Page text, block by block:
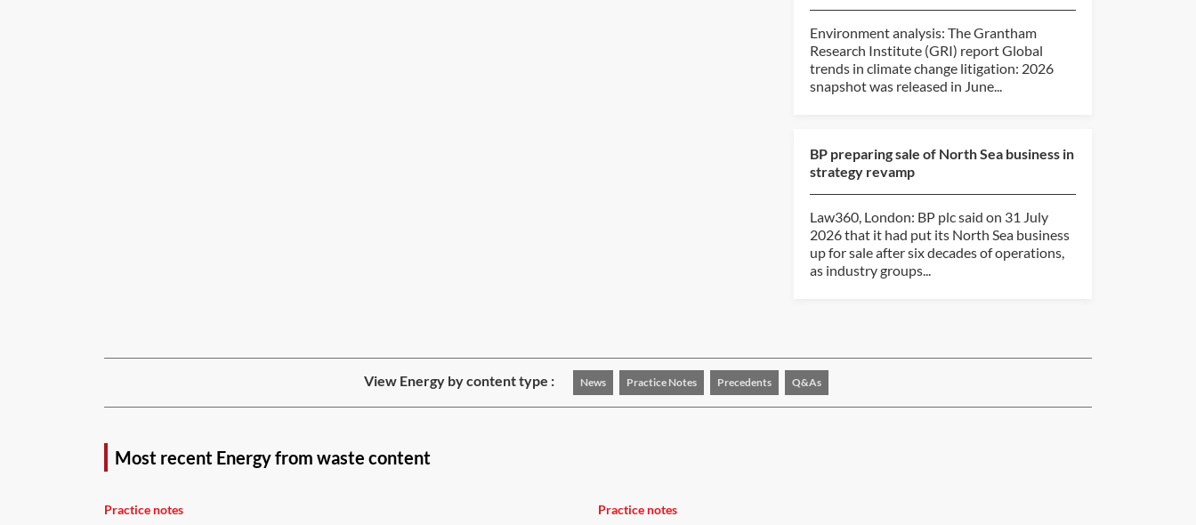
Environment analysis: The Grantham
Research Institute (GRI) report Global
trends in climate change litigation: 2026
snapshot was released in June...
BP preparing sale of North Sea business in
strategy revamp
Law360, London: BP plc said on 31 July
2026 that it had put its North Sea business
up for sale after six decades of operations,
as industry groups...
View Energy by content type : News Practice Notes Precedents Q&As
Most recent Energy from waste content
Practice notes Practice notes